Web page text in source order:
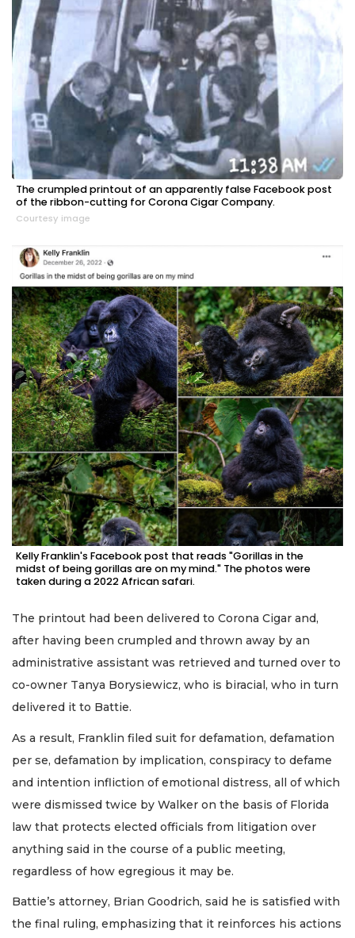
The crumpled printout of an apparently false Facebook post
of the ribbon-cutting for Corona Cigar Company.
Courtesy image
Kelly Franklin's Facebook post that reads "Gorillas in the
midst of being gorillas are on my mind." The photos were
taken during a 2022 African safari.
The printout had been delivered to Corona Cigar and,
after having been crumpled and thrown away by an
administrative assistant was retrieved and turned over to
co-owner Tanya Borysiewicz, who is biracial, who in turn
delivered it to Battie.
As a result, Franklin filed suit for defamation, defamation
per se, defamation by implication, conspiracy to defame
and intention infliction of emotional distress, all of which
were dismissed twice by Walker on the basis of Florida
law that protects elected officials from litigation over
anything said in the course of a public meeting,
regardless of how egregious it may be.
Battie’s attorney, Brian Goodrich, said he is satisfied with
the final ruling, emphasizing that it reinforces his actions